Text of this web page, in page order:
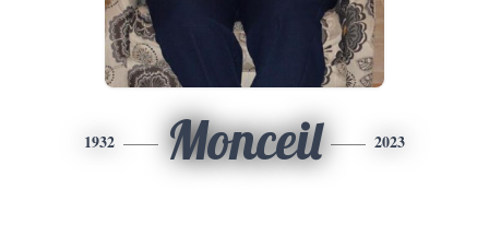
1932 Monceil 2023